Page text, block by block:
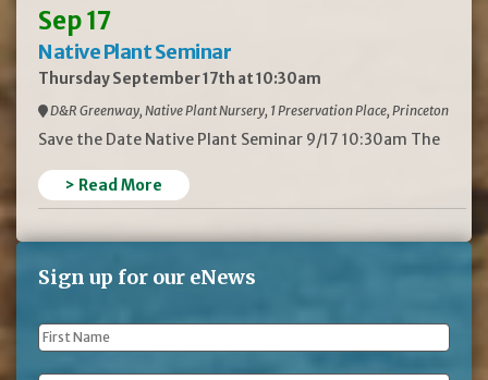
Sep 17
Native Plant Seminar
Thursday September 17th at 10:30am
D&R Greenway, Native Plant Nursery, 1 Preservation Place, Princeton
Save the Date Native Plant Seminar 9/17 10:30am The
> Read More
Sign up for our eNews
First
Name *